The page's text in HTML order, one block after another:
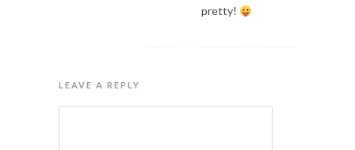
pretty!
LEAVE A REPLY